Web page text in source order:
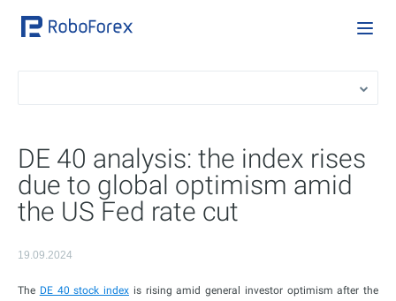
DE 40 analysis: the index rises
due to global optimism amid
the US Fed rate cut
19.09.2024
The DE 40 stock index is rising amid general investor optimism after the